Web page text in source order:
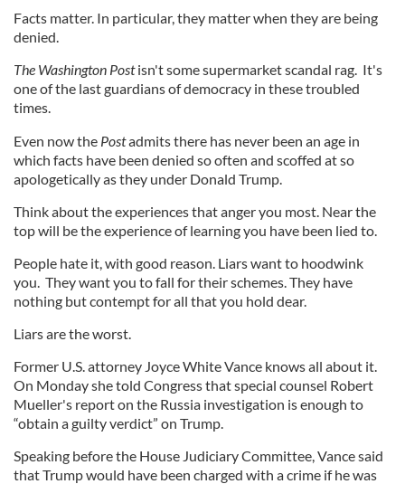
Facts matter. In particular, they matter when they are being
denied.
The Washington Postisn't some supermarket scandal rag. It's
one of the last guardians of democracy in these troubled
times.
Even now the Postadmits there has never been an age in
which facts have been denied so often and scoffed at so
apologetically as they under Donald Trump.
Think about the experiences that anger you most. Near the
top will be the experience of learning you have been lied to.
People hate it, with good reason. Liars want to hoodwink
you. They want you to fall for their schemes. They have
nothing but contempt for all that you hold dear.
Liars are the worst.
Former U.S. attorney Joyce White Vance knows all about it.
On Monday she told Congress that special counsel Robert
Mueller's report on the Russia investigation is enough to
“obtain a guilty verdict” on Trump.
Speaking before the House Judiciary Committee, Vance said
that Trump would have been charged with a crime if he was